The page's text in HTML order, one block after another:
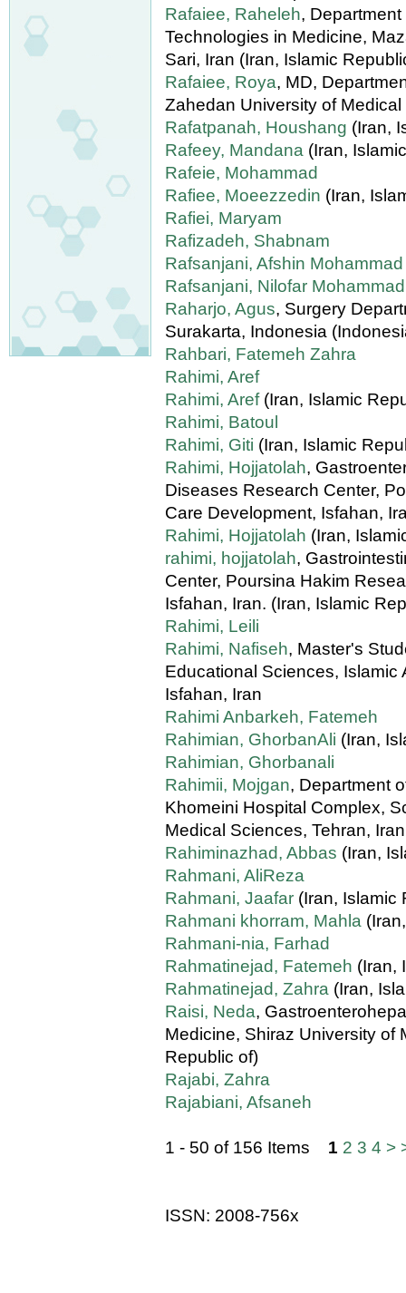
Rafaiee, Raheleh,
Technologies in Medicine,
Sari, Iran (Iran, Islamic
Rafaiee, Roya, MD,
Zahedan University of
Rafatpanah, Houshang (Iran,
Rafeey, Mandana (Iran,
Rafeie, Mohammad
Rafiee, Moeezzedin (Iran,
Rafiei, Maryam
Rafizadeh, Shabnam
Rafsanjani, Afshin
Rafsanjani, Nilofar
Raharjo, Agus, Surgery
Surakarta, Indonesia
Rahbari, Fatemeh Zahra
Rahimi, Aref
Rahimi, Aref(Iran, Islamic
Rahimi, Batoul
Rahimi, Giti (Iran, Islamic
Rahimi, Hojjatolah,
Diseases Research Center,
Care Development, Isfahan,
Rahimi, Hojjatolah (Iran,
rahimi, hojjatolah,
Center, Poursina Hakim
Isfahan, Iran. (Iran, Islamic
Rahimi, Leili
Rahimi, Nafiseh, Master's
Educational Sciences,
Isfahan, Iran
Rahimi Anbarkeh, Fatemeh
Rahimian, GhorbanAli (Iran,
Rahimian, Ghorbanali
Rahimii, Mojgan, Department
Khomeini Hospital Complex,
Medical Sciences, Tehran, Iran
Rahiminazhad, Abbas (Iran,
Rahmani, AliReza
Rahmani, Jaafar (Iran, Islamic
Rahmani khorram, Mahla
Rahmani-nia, Farhad
Rahmatinejad, Fatemeh (Iran,
Rahmatinejad, Zahra (Iran,
Raisi, Neda,
Medicine, Shiraz University of
Republic of)
Rajabi, Zahra
Rajabiani, Afsaneh
1 - 50 of 156 Items 1 2 3 4 >
ISSN: 2008-756x